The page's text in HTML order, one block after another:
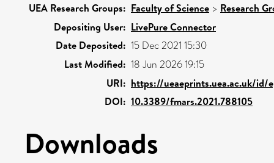
UEA Research Groups: Faculty of Science > Research
Depositing User: LivePure Connector
Date Deposited: 15 Dec 2021 15:30
Last Modified: 18 Jun 2026 19:15
URI: https://ueaeprints.uea.ac.uk/id/
DOI: 10.3389/fmars.2021.788105
Downloads